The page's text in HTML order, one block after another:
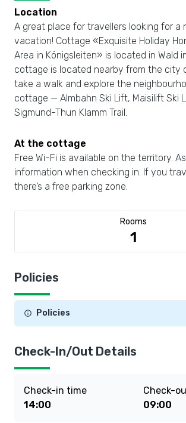
Location
A great place for travellers looking for a
vacation! Cottage «Exquisite Holiday
Area in Königsleiten» is located in Wald
cottage is located nearby from the city
take a walk and explore the
cottage — Almbahn Ski Lift, Maisilift Ski
Sigmund-Thun Klamm Trail.
At the cottage
Free Wi-Fi is available on the territory.
information when checking in. If you
there’s a free parking zone.
Rooms
1
Policies
Policies
Check-In/Out Details
Check-in time
14:00
Check-
09:00